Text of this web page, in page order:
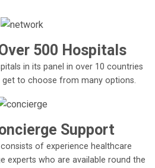
500 Hospitals
in its panel in over 10 countries
to choose from many options.
Support
of experience healthcare
experts who are available round the